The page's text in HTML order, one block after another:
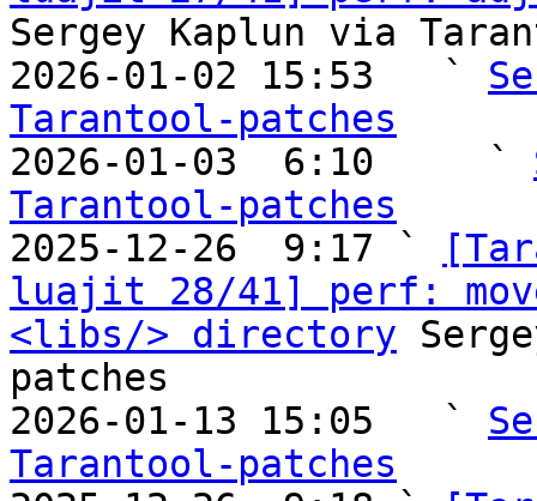
Sergey Kaplun via
2026-01-02 15:53   `
Tarantool-patches
2026-01-03  6:10     `
Tarantool-patches
2025-12-26  9:17 `
luajit 28/41] perf:
<libs/> directory
patches
2026-01-13 15:05   `
Tarantool-patches